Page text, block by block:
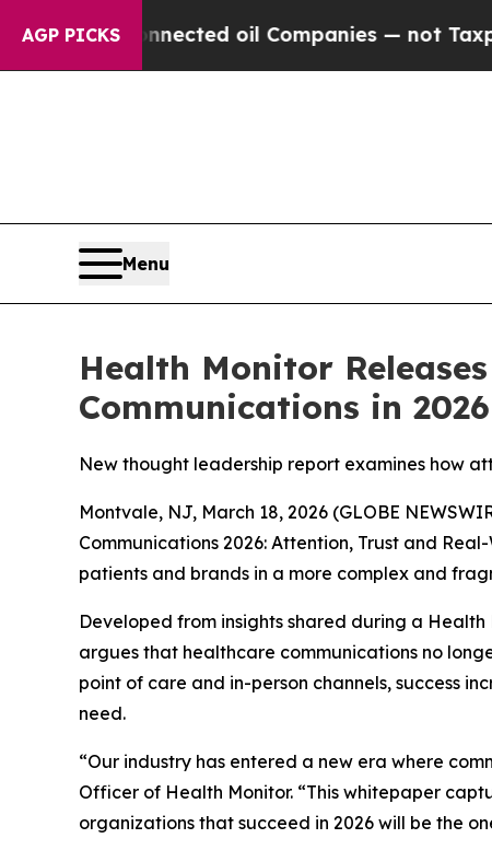
AGP PICKS
Connected oil Companies — not Taxpayers
Menu
Health Monitor
Communications in 2026
New thought leadership report examines how
Montvale, NJ, March 18, 2026 (GLOBE
Communications 2026: Attention, Trust and
patients and brands in a more complex and
Developed from insights shared during a
argues that healthcare communications no
point of care and in-person channels, success
need.
“Our industry has entered a new era where
Officer of Health Monitor. “This whitepaper
organizations that succeed in 2026 will be the